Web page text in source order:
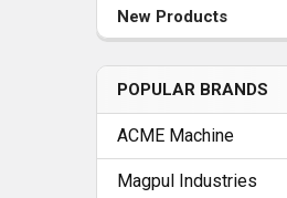
New Products
POPULAR BRANDS
ACME Machine
Magpul Industries